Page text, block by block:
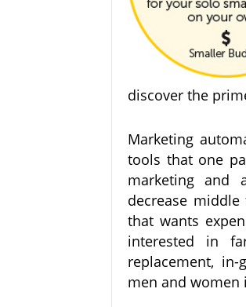
discover the
Marketing
tools that one
marketing and
decrease
that wants
interested in
replacement,
men and women